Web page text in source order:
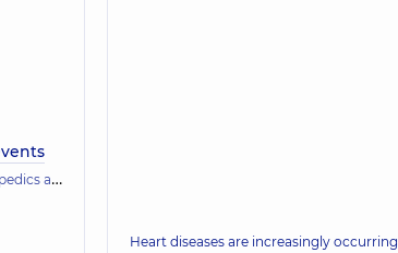
traumatology
Heart diseases are increasingly occurring